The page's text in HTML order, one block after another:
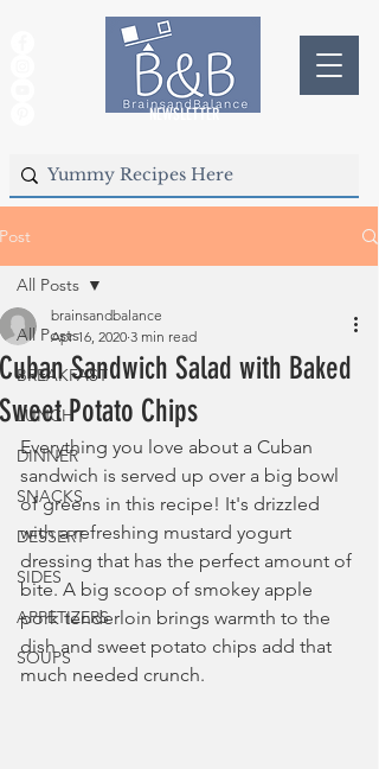
NEWSLETTER
Post
All Posts
BREAKFAST
LUNCH
DINNER
SNACKS
DESSERT
SIDES
APPETIZERS
SOUPS
All Posts
Cuban Sandwich Salad with Baked
Sweet Potato Chips
brainsandbalance
Apr 16, 2020 3 min read
Everything you love about a Cuban
sandwich is served up over a big bowl
of greens in this recipe! It's drizzled
with a refreshing mustard yogurt
dressing that has the perfect amount of
bite. A big scoop of smokey apple
pork tenderloin brings warmth to the
dish and sweet potato chips add that
much needed crunch.